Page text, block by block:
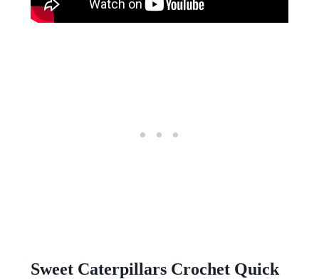
Sweet Caterpillars Crochet Quick